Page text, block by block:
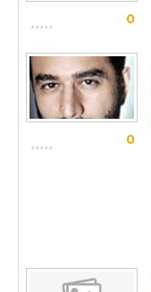
0
0